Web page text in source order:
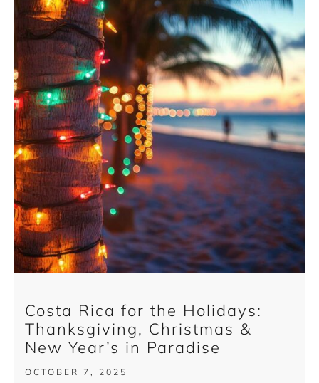
Costa Rica for the Holidays:
Thanksgiving, Christmas &
New Year’s in Paradise
OCTOBER 7, 2025